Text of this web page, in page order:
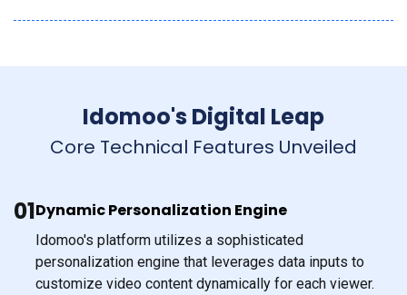
Idomoo's Digital Leap
Core Technical Features Unveiled
01Dynamic Personalization Engine
Idomoo's platform utilizes a sophisticated
personalization engine that leverages data inputs to
customize video content dynamically for each viewer.